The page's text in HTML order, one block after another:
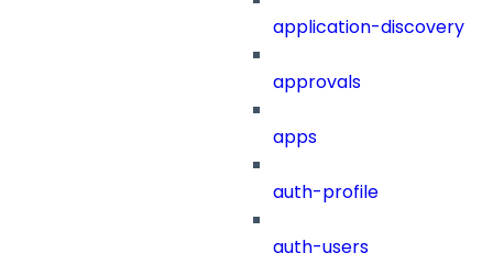
application-discovery
approvals
apps
auth-profile
auth-users